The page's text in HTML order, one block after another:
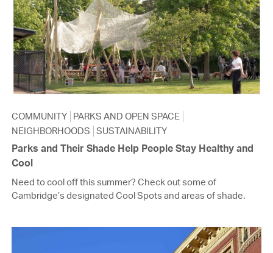
COMMUNITY PARKS AND OPEN SPACE
NEIGHBORHOODS SUSTAINABILITY
Parks and Their Shade Help People Stay Healthy and
Cool
Need to cool off this summer? Check out some of
Cambridge’s designated Cool Spots and areas of shade.